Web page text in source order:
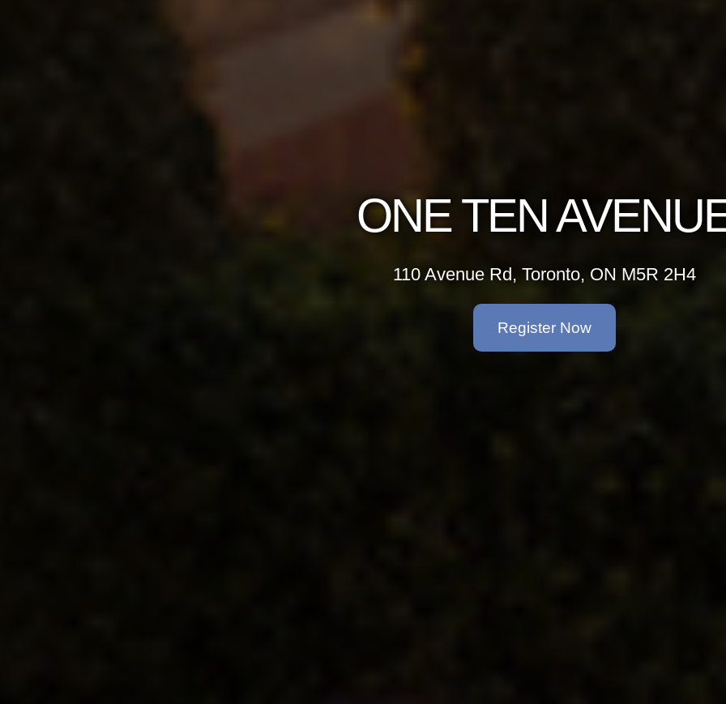
ONE TEN
110 Avenue Rd, Toronto, ON M5R 2H4
Register Now